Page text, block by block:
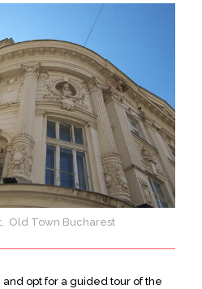
Old Town Bucharest
opt for a guided tour of the